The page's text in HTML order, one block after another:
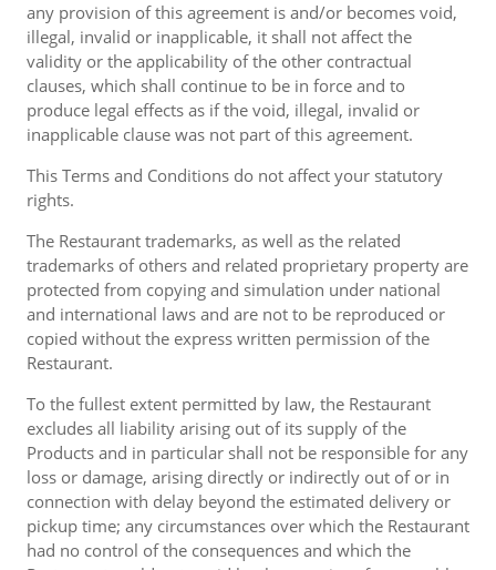
any provision of this agreement is and/or becomes void,
illegal, invalid or inapplicable, it shall not affect the
validity or the applicability of the other contractual
clauses, which shall continue to be in force and to
produce legal effects as if the void, illegal, invalid or
inapplicable clause was not part of this agreement.
This Terms and Conditions do not affect your statutory
rights.
The Restaurant trademarks, as well as the related
trademarks of others and related proprietary property are
protected from copying and simulation under national
and international laws and are not to be reproduced or
copied without the express written permission of the
Restaurant.
To the fullest extent permitted by law, the Restaurant
excludes all liability arising out of its supply of the
Products and in particular shall not be responsible for any
loss or damage, arising directly or indirectly out of or in
connection with delay beyond the estimated delivery or
pickup time; any circumstances over which the Restaurant
had no control of the consequences and which the